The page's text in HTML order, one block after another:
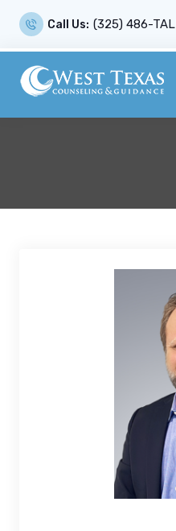
Call Us: (325) 486-